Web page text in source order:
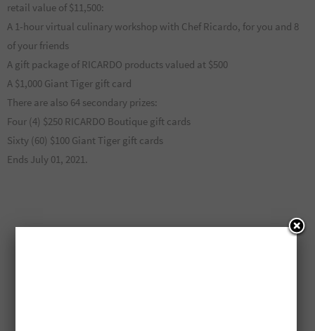
retail value of $11,500:
A 1-hour virtual culinary workshop with Chef Ricardo, for you and 8
of your friends
A gift package of RICARDO products valued at $500
A $1,000 Giant Tiger gift card
There are also 64 secondary prizes:
Four (4) $250 RICARDO Boutique gift cards
Sixty (60) $100 Giant Tiger gift cards
Ends July 01, 2021.